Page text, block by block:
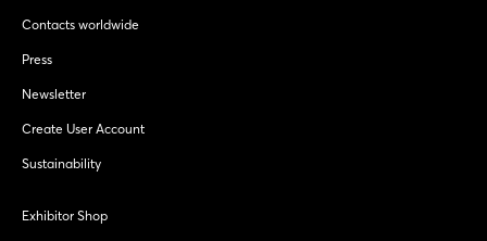
Contacts worldwide
Press
Newsletter
Create User Account
Sustainability
Exhibitor Shop